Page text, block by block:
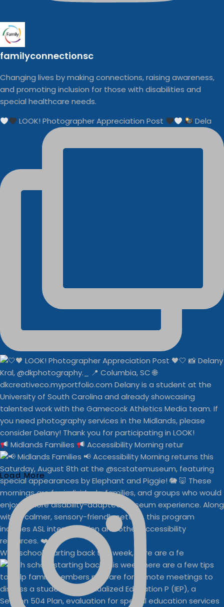
familyconnectionsc
Changing lives by making connections, raising awareness,
and promoting inclusion for those with disabilities and
special healthcare needs.
LOOK! Photographer Appreciation Post
Dela
Midlands Families Accessibility Morning retur
With school starting back this week, here are a fe
Load More